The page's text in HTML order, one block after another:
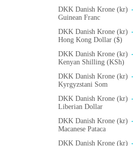
DKK Danish Krone (kr)
Guinean Franc
DKK Danish Krone (kr)
Hong Kong Dollar ($)
DKK Danish Krone (kr)
Kenyan Shilling (KSh)
DKK Danish Krone (kr)
Kyrgyzstani Som
DKK Danish Krone (kr)
Liberian Dollar
DKK Danish Krone (kr)
Macanese Pataca
DKK Danish Krone (kr)